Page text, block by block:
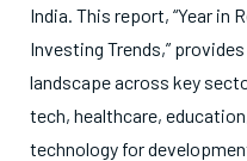
India. This report, “Year in
Investing Trends,”
landscape across key
tech, healthcare,
technology for